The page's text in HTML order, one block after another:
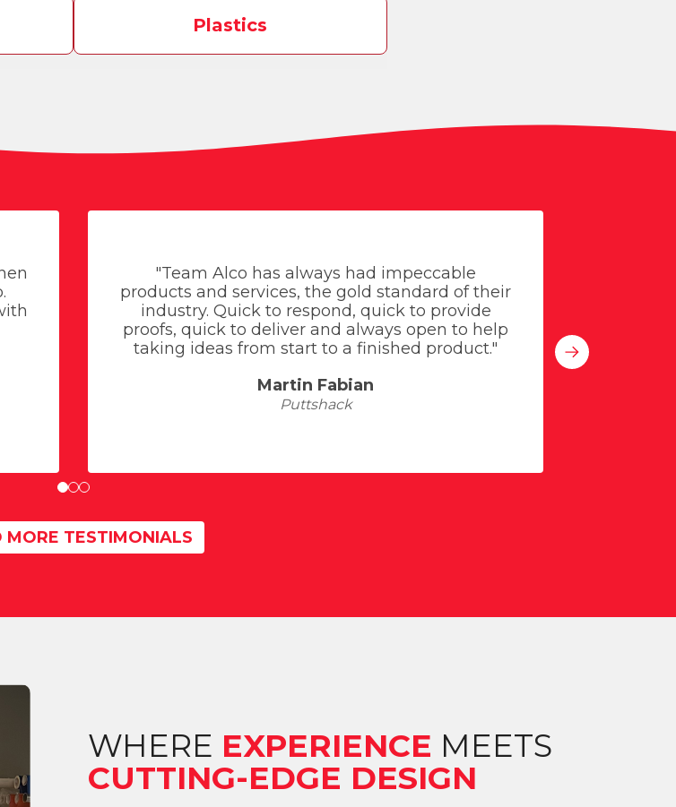
Plastics
"Team Alco has always had impeccable
products and services, the gold standard of their
industry. Quick to respond, quick to provide
proofs, quick to deliver and always open to help
taking ideas from start to a finished product."
Martin Fabian
Puttshack
MORE TESTIMONIALS
WHERE EXPERIENCE MEETS
CUTTING-EDGE DESIGN